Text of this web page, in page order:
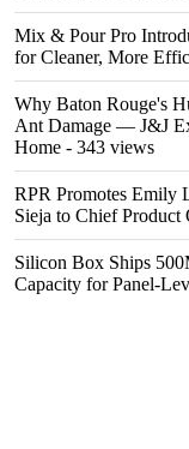
Mix & Pour Pro
for Cleaner, More
Why Baton Rouge's
Ant Damage — J&J
Home - 343 views
RPR Promotes Emily
Sieja to Chief Product
Silicon Box Ships
Capacity for Panel-